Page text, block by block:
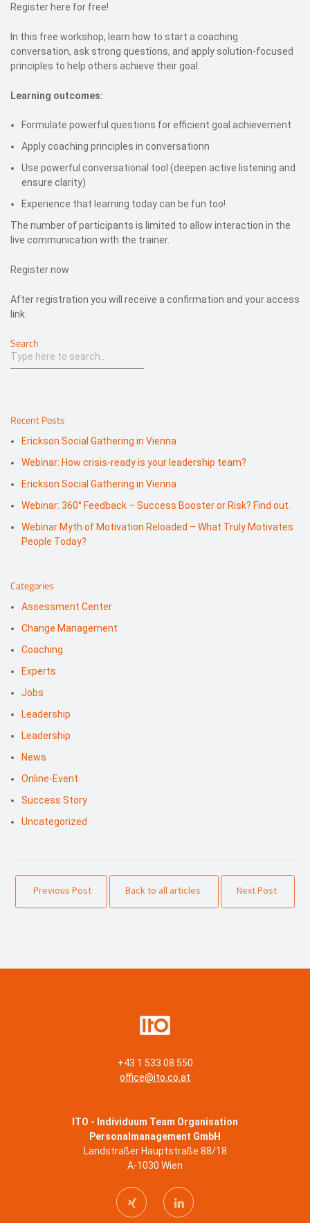
Register here for free!
In this free workshop, learn how to start a coaching
conversation, ask strong questions, and apply solution-focused
principles to help others achieve their goal.
Learning outcomes:
Formulate powerful questions for efficient goal achievement
Apply coaching principles in conversationn
Use powerful conversational tool (deepen active listening and
ensure clarity)
Experience that learning today can be fun too!
The number of participants is limited to allow interaction in the
live communication with the trainer.
Register now
After registration you will receive a confirmation and your access
link.
Search
Recent Posts
Erickson Social Gathering in Vienna
Webinar: How crisis-ready is your leadership team?
Erickson Social Gathering in Vienna
Webinar: 360° Feedback – Success Booster or Risk? Find out.
Webinar Myth of Motivation Reloaded – What Truly Motivates
People Today?
Categories
Assessment Center
Change Management
Coaching
Experts
Jobs
Leadership
Leadership
News
Online-Event
Success Story
Uncategorized
Previous Post Back to all articles Next Post
+43 1 533 08 550
office@ito.co.at
ITO - Individuum Team Organisation
Personalmanagement GmbH
Landstraßer Hauptstraße 88/18
A-1030 Wien